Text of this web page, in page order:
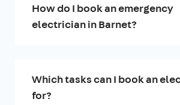
How do I book an emergency
electrician in Barnet?
Which tasks can I book an
for?